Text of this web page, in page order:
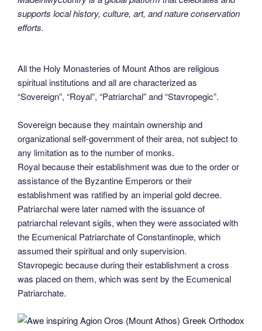
supports local history, culture, art, and nature conservation
efforts.
All the Holy Monasteries of Mount Athos are religious
spiritual institutions and all are characterized as
“Sovereign”, “Royal”, “Patriarchal” and “Stavropegic”.
Sovereign because they maintain ownership and
organizational self-government of their area, not subject to
any limitation as to the number of monks.
Royal because their establishment was due to the order or
assistance of the Byzantine Emperors or their
establishment was ratified by an imperial gold decree.
Patriarchal were later named with the issuance of
patriarchal relevant sigils, when they were associated with
the Ecumenical Patriarchate of Constantinople, which
assumed their spiritual and only supervision.
Stavropegic because during their establishment a cross
was placed on them, which was sent by the Ecumenical
Patriarchate.